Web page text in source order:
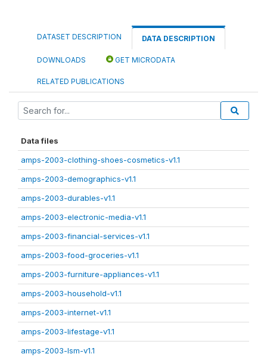
DATASET DESCRIPTION DATA DESCRIPTION
DOWNLOADS GET MICRODATA
RELATED PUBLICATIONS
Data files
amps-2003-clothing-shoes-cosmetics-v1.1
amps-2003-demographics-v1.1
amps-2003-durables-v1.1
amps-2003-electronic-media-v1.1
amps-2003-financial-services-v1.1
amps-2003-food-groceries-v1.1
amps-2003-furniture-appliances-v1.1
amps-2003-household-v1.1
amps-2003-internet-v1.1
amps-2003-lifestage-v1.1
amps-2003-lsm-v1.1